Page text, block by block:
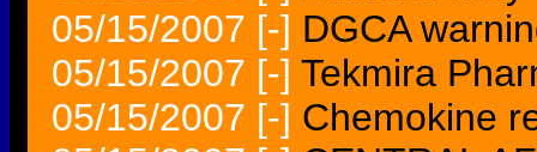
05/15/2007 [-] DGCA
05/15/2007 [-] Tekmira
05/15/2007 [-] Chemokine